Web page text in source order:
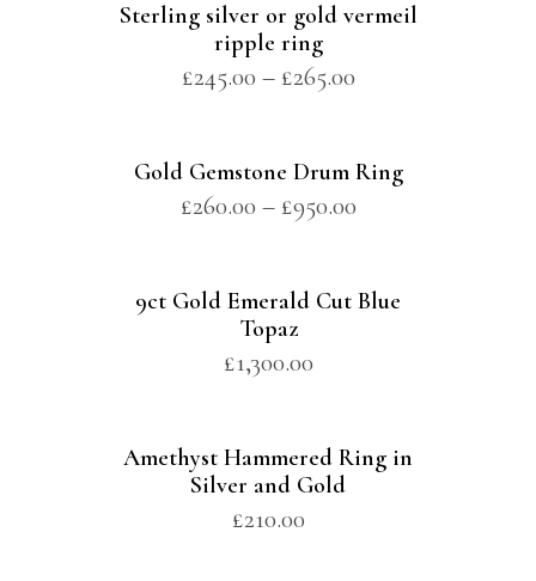
Sterling silver or gold vermeil
ripple ring
£245.00 – £265.00
Gold Gemstone Drum Ring
£260.00 – £950.00
9ct Gold Emerald Cut Blue
Topaz
£1,300.00
Amethyst Hammered Ring in
Silver and Gold
£210.00